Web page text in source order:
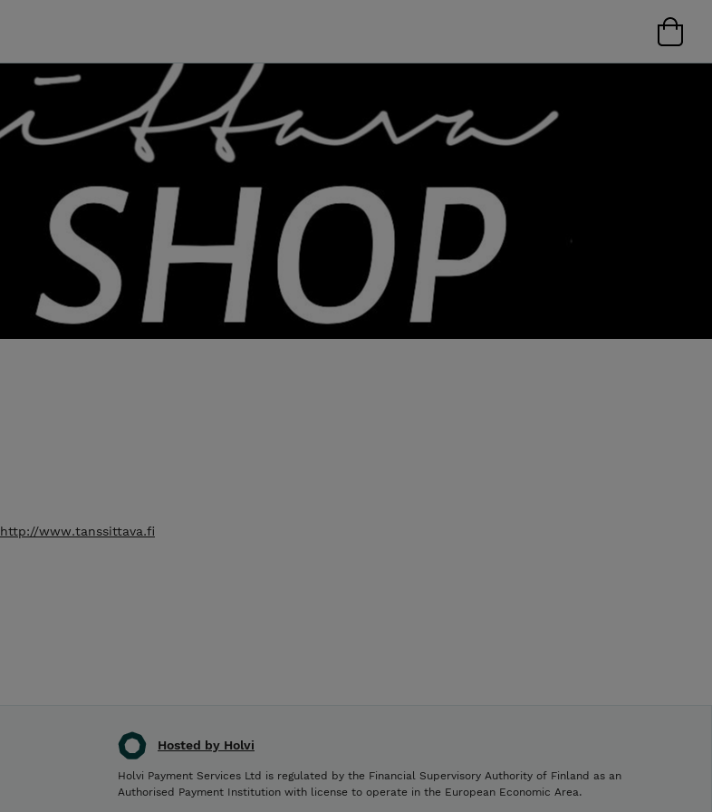
http://www.tanssittava.fi
Hosted by Holvi
Holvi Payment Services Ltd is regulated by the Financial Supervisory Authority of Finland as an
Authorised Payment Institution with license to operate in the European Economic Area.